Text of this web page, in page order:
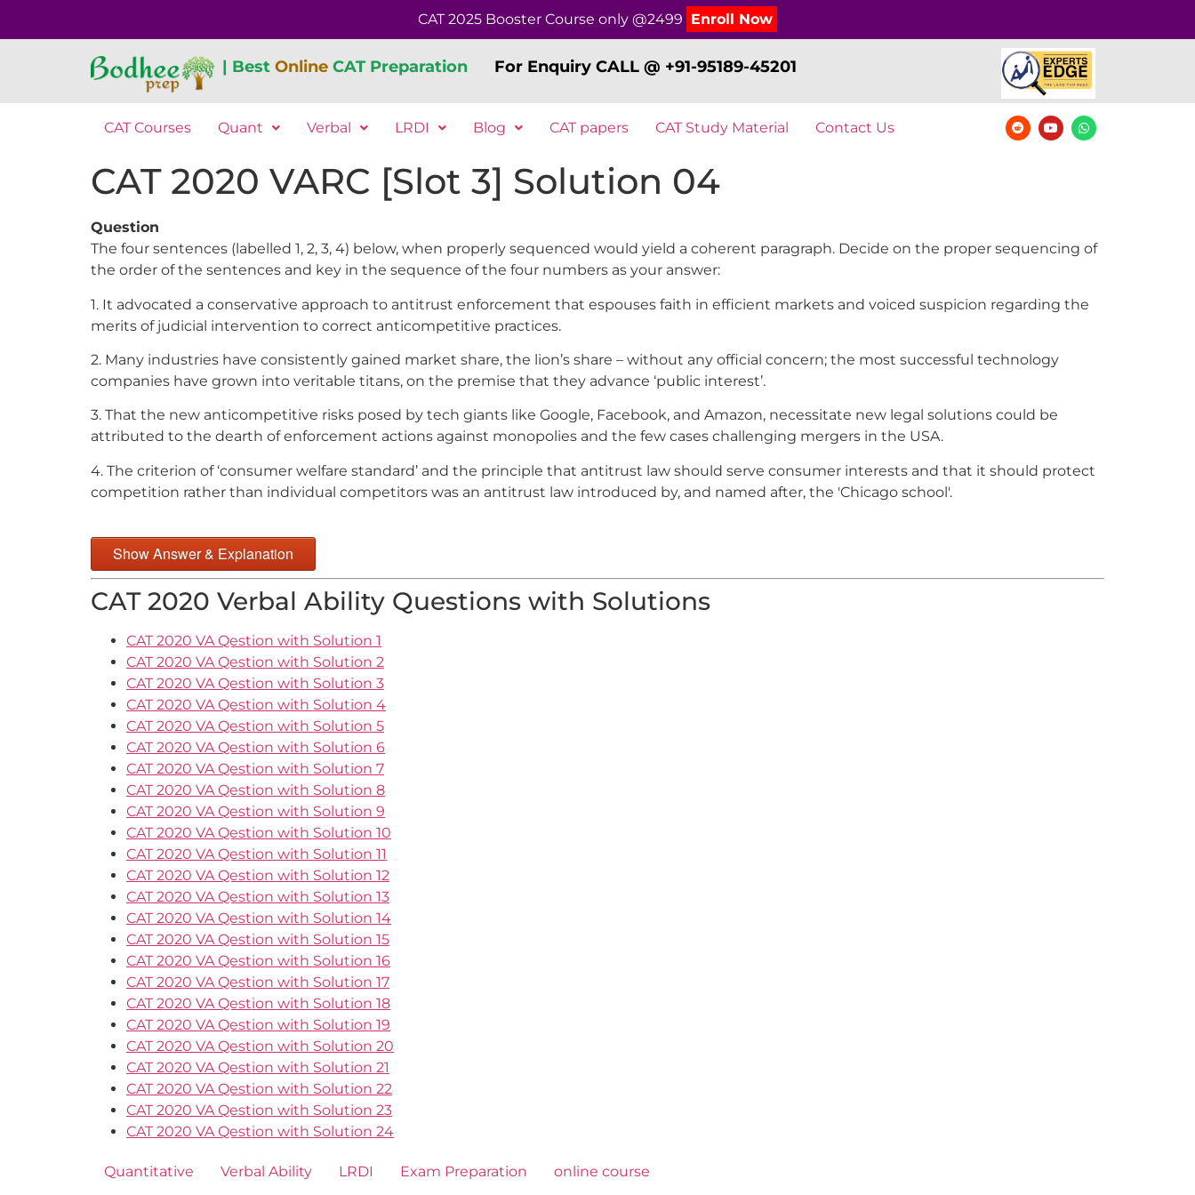
CAT 2025 Booster Course only @2499 Enroll Now
| Best OnlineCAT Preparation For Enquiry CALL @ +91-95189-45201
CAT Courses Quant Verbal LRDI Blog CAT papers CAT Study Material Contact Us
CAT 2020 VARC [Slot 3] Solution 04
Question
The four sentences (labelled 1, 2, 3, 4) below, when properly sequenced would yield a coherent paragraph. Decide on the proper sequencing of
the order of the sentences and key in the sequence of the four numbers as your answer:
1. It advocated a conservative approach to antitrust enforcement that espouses faith in efficient markets and voiced suspicion regarding the
merits of judicial intervention to correct anticompetitive practices.
2. Many industries have consistently gained market share, the lion’s share – without any official concern; the most successful technology
companies have grown into veritable titans, on the premise that they advance ‘public interest’.
3. That the new anticompetitive risks posed by tech giants like Google, Facebook, and Amazon, necessitate new legal solutions could be
attributed to the dearth of enforcement actions against monopolies and the few cases challenging mergers in the USA.
4. The criterion of ‘consumer welfare standard’ and the principle that antitrust law should serve consumer interests and that it should protect
competition rather than individual competitors was an antitrust law introduced by, and named after, the 'Chicago school'.
Show Answer & Explanation
CAT 2020 Verbal Ability Questions with Solutions
CAT 2020 VA Qestion with Solution 1
CAT 2020 VA Qestion with Solution 2
CAT 2020 VA Qestion with Solution 3
CAT 2020 VA Qestion with Solution 4
CAT 2020 VA Qestion with Solution 5
CAT 2020 VA Qestion with Solution 6
CAT 2020 VA Qestion with Solution 7
CAT 2020 VA Qestion with Solution 8
CAT 2020 VA Qestion with Solution 9
CAT 2020 VA Qestion with Solution 10
CAT 2020 VA Qestion with Solution 11
CAT 2020 VA Qestion with Solution 12
CAT 2020 VA Qestion with Solution 13
CAT 2020 VA Qestion with Solution 14
CAT 2020 VA Qestion with Solution 15
CAT 2020 VA Qestion with Solution 16
CAT 2020 VA Qestion with Solution 17
CAT 2020 VA Qestion with Solution 18
CAT 2020 VA Qestion with Solution 19
CAT 2020 VA Qestion with Solution 20
CAT 2020 VA Qestion with Solution 21
CAT 2020 VA Qestion with Solution 22
CAT 2020 VA Qestion with Solution 23
CAT 2020 VA Qestion with Solution 24
Quantitative Verbal Ability LRDI Exam Preparation online course